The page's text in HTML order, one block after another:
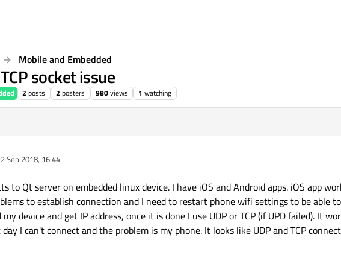
Mobile and Embedded
socket issue
2 posts 2 posters 980views 1 watching
Sep 2018, 16:44
to Qt server on embedded linux device. I have iOS and Android apps. iOS app
to establish connection and I need to restart phone wifi settings to be able
device and get IP address, once it is done I use UDP or TCP (if UPD failed). It
I can't connect and the problem is my phone. It looks like UDP and TCP